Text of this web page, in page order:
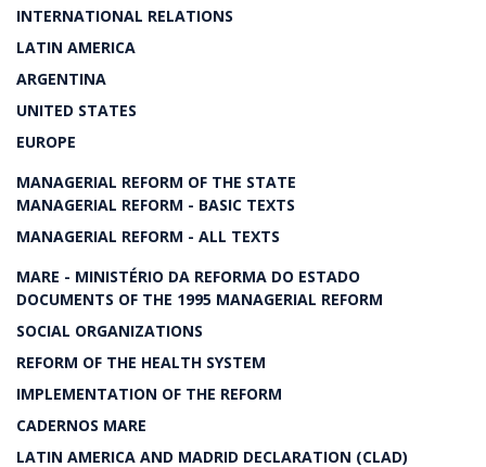
INTERNATIONAL RELATIONS
LATIN AMERICA
ARGENTINA
UNITED STATES
EUROPE
MANAGERIAL REFORM OF THE STATE
MANAGERIAL REFORM - BASIC TEXTS
MANAGERIAL REFORM - ALL TEXTS
MARE - MINISTÉRIO DA REFORMA DO ESTADO
DOCUMENTS OF THE 1995 MANAGERIAL REFORM
SOCIAL ORGANIZATIONS
REFORM OF THE HEALTH SYSTEM
IMPLEMENTATION OF THE REFORM
CADERNOS MARE
LATIN AMERICA AND MADRID DECLARATION (CLAD)